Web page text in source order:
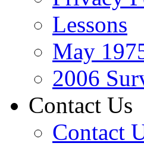
Lessons
May
2006
Contact Us
Contact